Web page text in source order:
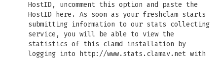
HostID, uncomment this option and paste the
HostID here. As soon as your freshclam starts
submitting information to our stats collecting
service, you will be able to view the
statistics of this clamd installation by
logging into http://www.stats.clamav.net with